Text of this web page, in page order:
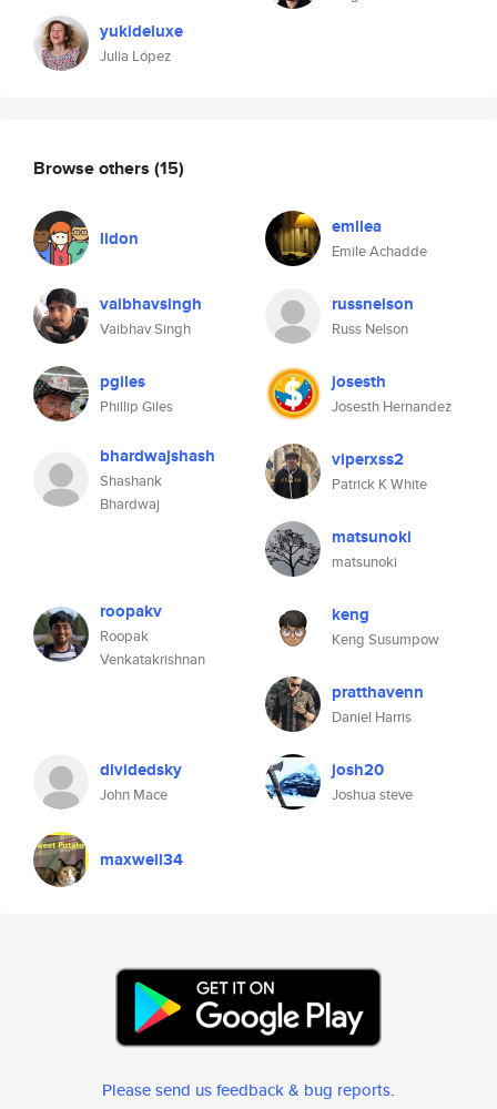
yukideluxe
Julia López
Browse others (15)
lidon emilea
Emile Achadde
vaibhavsingh
Vaibhav Singh
russnelson
Russ Nelson
pgiles
Phillip Giles
josesth
Josesth Hernandez
bhardwajshash
Shashank
Bhardwaj
viperxss2
Patrick K White
matsunoki
matsunoki
roopakv
Roopak
Venkatakrishnan
keng
Keng Susumpow
pratthavenn
Daniel Harris
dividedsky
John Mace
josh20
Joshua steve
maxwell34
Please send us feedback & bug reports.